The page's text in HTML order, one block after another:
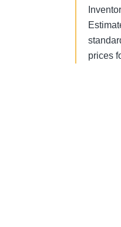
prices